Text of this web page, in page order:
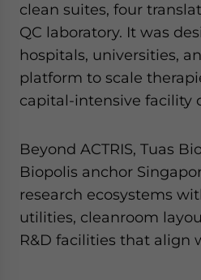
clean suites, four
QC laboratory. It was
hospitals, universities,
platform to scale
capital-intensive facility
Beyond ACTRIS, Tuas
Biopolis anchor
research ecosystems
utilities, cleanroom
R&D facilities that align